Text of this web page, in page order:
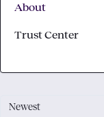
Newest
About
Trust Center